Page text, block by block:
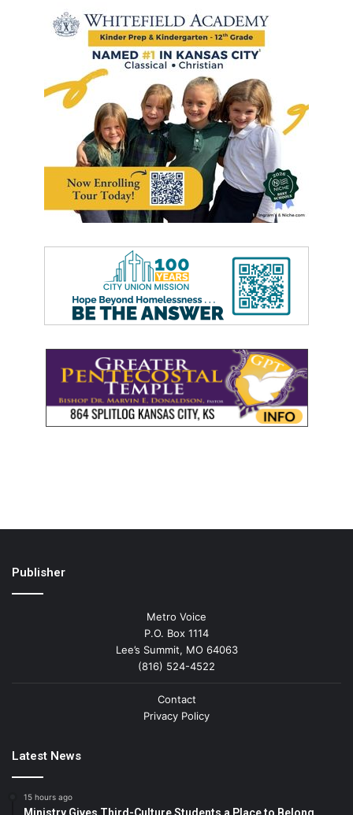
Publisher
Metro Voice
P.O. Box 1114
Lee’s Summit, MO 64063
(816) 524-4522
Contact
Privacy Policy
Latest News
15 hours ago